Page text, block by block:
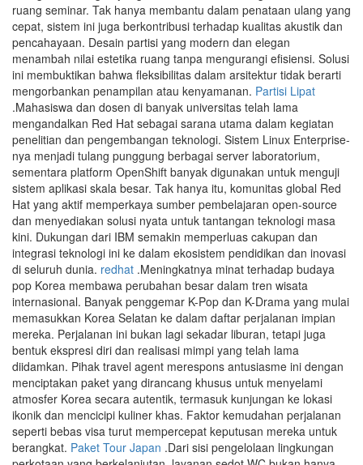
ruang seminar. Tak hanya membantu dalam penataan ulang yang
cepat, sistem ini juga berkontribusi terhadap kualitas akustik dan
pencahayaan. Desain partisi yang modern dan elegan
menambah nilai estetika ruang tanpa mengurangi efisiensi. Solusi
ini membuktikan bahwa fleksibilitas dalam arsitektur tidak berarti
mengorbankan penampilan atau kenyamanan. Partisi Lipat
.Mahasiswa dan dosen di banyak universitas telah lama
mengandalkan Red Hat sebagai sarana utama dalam kegiatan
penelitian dan pengembangan teknologi. Sistem Linux Enterprise-
nya menjadi tulang punggung berbagai server laboratorium,
sementara platform OpenShift banyak digunakan untuk menguji
sistem aplikasi skala besar. Tak hanya itu, komunitas global Red
Hat yang aktif memperkaya sumber pembelajaran open-source
dan menyediakan solusi nyata untuk tantangan teknologi masa
kini. Dukungan dari IBM semakin memperluas cakupan dan
integrasi teknologi ini ke dalam ekosistem pendidikan dan inovasi
di seluruh dunia. redhat .Meningkatnya minat terhadap budaya
pop Korea membawa perubahan besar dalam tren wisata
internasional. Banyak penggemar K-Pop dan K-Drama yang mulai
memasukkan Korea Selatan ke dalam daftar perjalanan impian
mereka. Perjalanan ini bukan lagi sekadar liburan, tetapi juga
bentuk ekspresi diri dan realisasi mimpi yang telah lama
diidamkan. Pihak travel agent merespons antusiasme ini dengan
menciptakan paket yang dirancang khusus untuk menyelami
atmosfer Korea secara autentik, termasuk kunjungan ke lokasi
ikonik dan mencicipi kuliner khas. Faktor kemudahan perjalanan
seperti bebas visa turut mempercepat keputusan mereka untuk
berangkat. Paket Tour Japan .Dari sisi pengelolaan lingkungan